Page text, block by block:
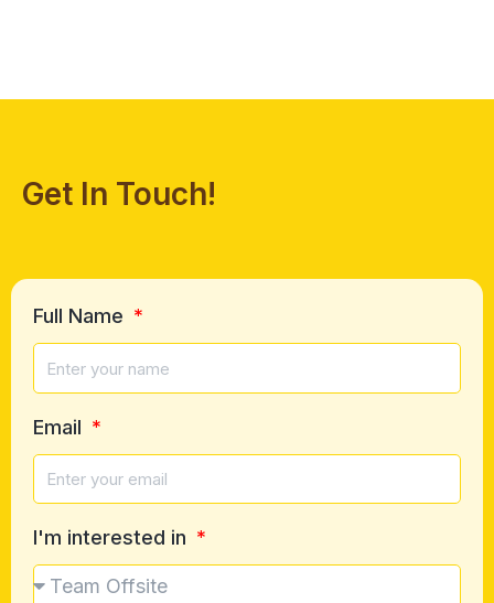
Get In Touch!
Full Name
Email
I'm interested in